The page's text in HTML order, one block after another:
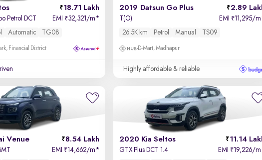
18.71 Lakh
Petrol DCT EMI ₹32,321/m*
Automatic TG08
Financial District
2019 Datsun Go Plus 2.89
T(O) EMI ₹11,295/m
26.5K km
Petrol Manual TS09
D-Mart, Madhapur
Highly affordable & reliable
Venue 8.54 Lakh
EMI ₹14,662/m*
2020 Kia Seltos 11.14
GTX Plus DCT 1.4 EMI ₹19,226/m